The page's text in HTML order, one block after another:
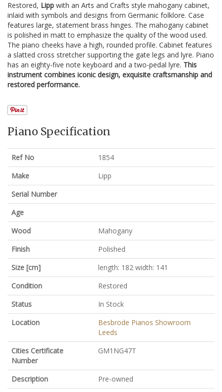
Restored, Lipp with an Arts and Crafts style mahogany cabinet,
inlaid with symbols and designs from Germanic folklore. Case
features large, statement brass hinges. The mahogany cabinet
is polished in matt to emphasize the quality of the wood used.
The piano cheeks have a high, rounded profile. Cabinet features
a slatted cross stretcher supporting the gate legs and lyre. Piano
has an eighty-five note keyboard and a two-pedal lyre. This
instrument combines iconic design, exquisite craftsmanship and
restored performance.
Piano Specification
Ref No
1854
Make
Lipp
Serial Number
Age
Wood
Mahogany
Finish
Polished
Size [cm]
length: 182 width: 141
Condition
Restored
Status
In Stock
Location
Besbrode Pianos Showroom
Leeds
Cities Certificate
Number
GM1NG47T
Description
Pre-owned